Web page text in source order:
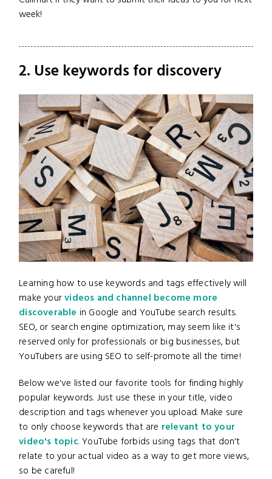
week!
2. Use keywords for discovery
Learning how to use keywords and tags effectively will
make yourvideos and channel become more
discoverable in Google and YouTube search results.
SEO, or search engine optimization, may seem like it's
reserved only for professionals or big businesses, but
YouTubers are using SEO to self-promote all the time!
Below we've listed our favorite tools for finding highly
popular keywords. Just use these in your title, video
description and tags whenever you upload. Make sure
to only choose keywords that are relevant to your
video's topic. YouTube forbids using tags that don't
relate to your actual video as a way to get more views,
so be careful!